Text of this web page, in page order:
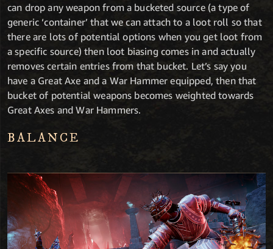
can drop any weapon from a bucketed source (a type of
generic ‘container’ that we can attach to a loot roll so that
there are lots of potential options when you get loot from
a specific source) then loot biasing comes in and actually
removes certain entries from that bucket. Let’s say you
have a Great Axe and a War Hammer equipped, then that
bucket of potential weapons becomes weighted towards
Great Axes and War Hammers.
BALANCE